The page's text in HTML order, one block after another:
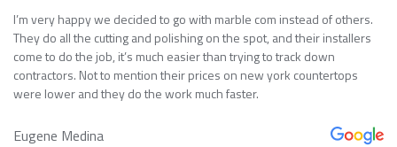
I’m very happy we decided to go with marble com instead of others.
They do all the cutting and polishing on the spot, and their installers
come to do the job, it’s much easier than trying to track down
contractors. Not to mention their prices on new york countertops
were lower and they do the work much faster.
Eugene Medina